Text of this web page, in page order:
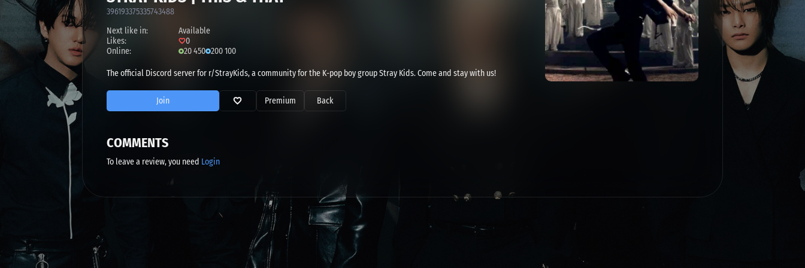
396193375335743488
Next like in:
Available
Likes:
0
Online:
20 450 200 100
The official Discord server for r/StrayKids, a community for the K-pop boy group Stray Kids. Come and stay with us!
Join Premium Back
COMMENTS
To leave a review, you need Login